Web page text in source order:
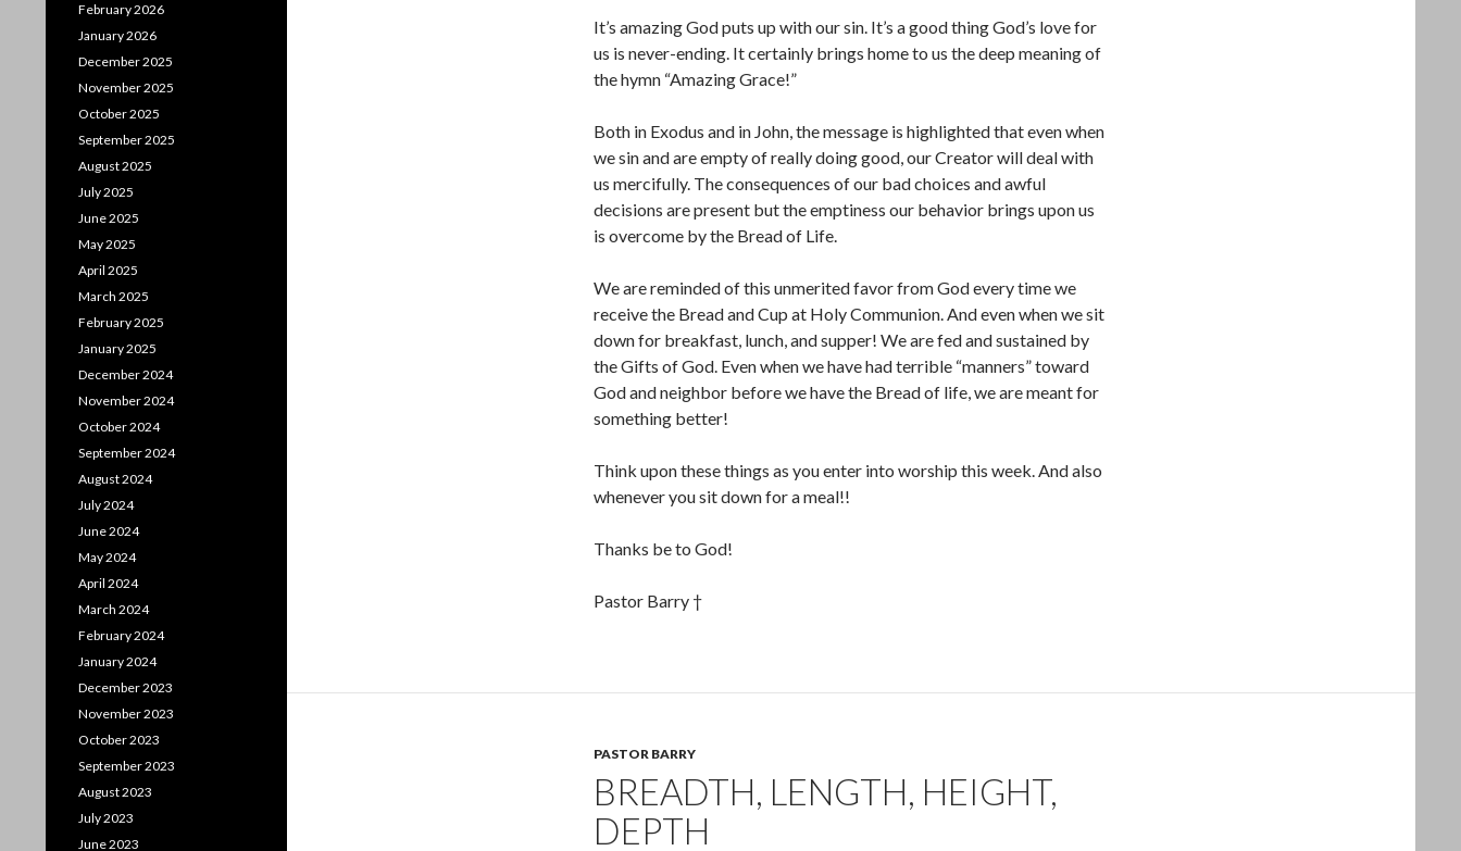
It’s amazing God puts up with our sin. It’s a good thing God’s love for
us is never-ending. It certainly brings home to us the deep meaning of
the hymn “Amazing Grace!”
Both in Exodus and in John, the message is highlighted that even when
we sin and are empty of really doing good, our Creator will deal with
us mercifully. The consequences of our bad choices and awful
decisions are present but the emptiness our behavior brings upon us
is overcome by the Bread of Life.
We are reminded of this unmerited favor from God every time we
receive the Bread and Cup at Holy Communion. And even when we sit
down for breakfast, lunch, and supper! We are fed and sustained by
the Gifts of God. Even when we have had terrible “manners” toward
God and neighbor before we have the Bread of life, we are meant for
something better!
Think upon these things as you enter into worship this week. And also
whenever you sit down for a meal!!
Thanks be to God!
Pastor Barry †
PASTOR BARRY
BREADTH, LENGTH, HEIGHT,
DEPTH
February 2026
January 2026
December 2025
November 2025
October 2025
September 2025
August 2025
July 2025
June 2025
May 2025
April 2025
March 2025
February 2025
January 2025
December 2024
November 2024
October 2024
September 2024
August 2024
July 2024
June 2024
May 2024
April 2024
March 2024
February 2024
January 2024
December 2023
November 2023
October 2023
September 2023
August 2023
July 2023
June 2023